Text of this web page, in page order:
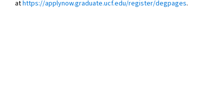
athttps://applynow.graduate.ucf.edu/register/degpages.